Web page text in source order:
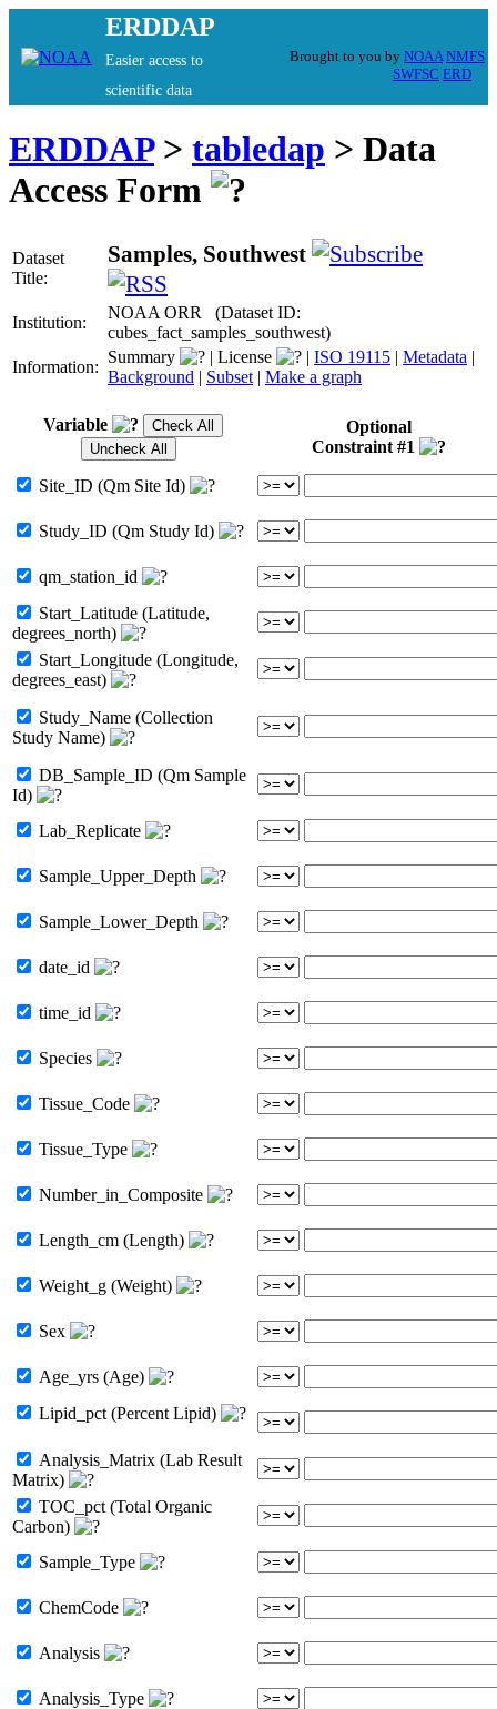
ERDDAP
Easier access to
scientific data
Brought to you by NOAA NMFS
SWFSC ERD
ERDDAP> tabledap > Data
Access Form
Dataset
Title:
Samples, Southwest
Institution:
NOAA ORR (Dataset ID:
cubes_fact_samples_southwest)
Information:
Summary | License | ISO 19115 | Metadata |
Background | Subset | Make a graph
Variable
Optional
Constraint #1
Site_ID (Qm Site Id)
Study_ID (Qm Study Id)
qm_station_id
Start_Latitude (Latitude,
degrees_north)
Start_Longitude (Longitude,
degrees_east)
Study_Name (Collection
Study Name)
DB_Sample_ID (Qm Sample
Id)
Lab_Replicate
Sample_Upper_Depth
Sample_Lower_Depth
date_id
time_id
Species
Tissue_Code
Tissue_Type
Number_in_Composite
Length_cm (Length)
Weight_g (Weight)
Sex
Age_yrs (Age)
Lipid_pct (Percent Lipid)
Analysis_Matrix (Lab Result
Matrix)
TOC_pct (Total Organic
Carbon)
Sample_Type
ChemCode
Analysis
Analysis_Type